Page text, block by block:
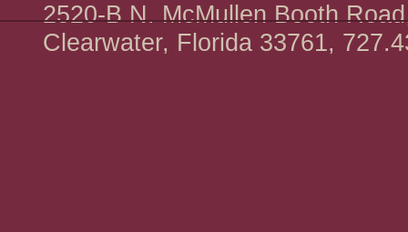
2520-B N. McMullen Booth
Clearwater, Florida 33761,